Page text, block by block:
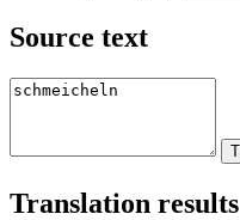
Source text
Translation results